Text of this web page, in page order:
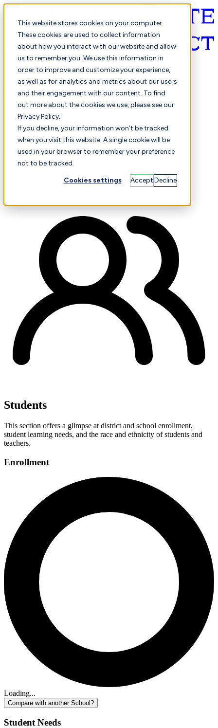
This website stores cookies on your computer.
These cookies are used to collect information
about how you interact with our website and allow
us to remember you. We use this information in
order to improve and customize your experience,
as well as for analytics and metrics about our users
and their engagement with our content. To find
out more about the cookies we use, please see our
Privacy Policy.
If you decline, your information won’t be tracked
when you visit this website. A single cookie will be
used in your browser to remember your preference
not to be tracked.
Cookies settings AcceptDecline
English
Selected Comparison
Students
This section offers a glimpse at district and school enrollment,
student learning needs, and the race and ethnicity of students and
teachers.
Enrollment
Loading...
Compare with another School?
Student Needs